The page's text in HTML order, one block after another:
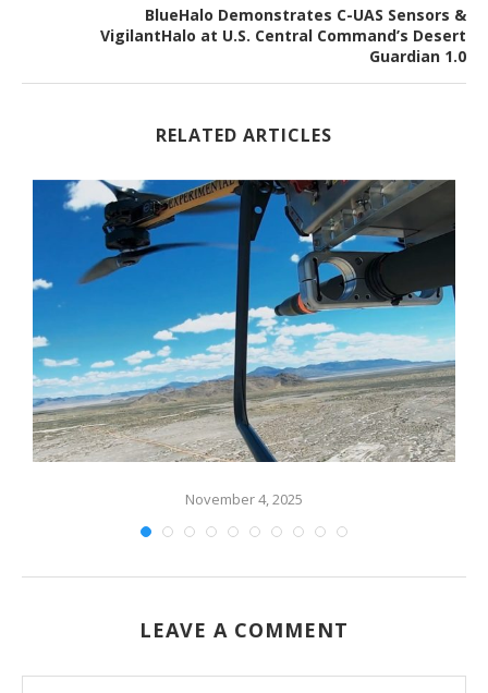
BlueHalo Demonstrates C-UAS Sensors &
VigilantHalo at U.S. Central Command’s Desert
Guardian 1.0
RELATED ARTICLES
November 4, 2025
LEAVE A COMMENT